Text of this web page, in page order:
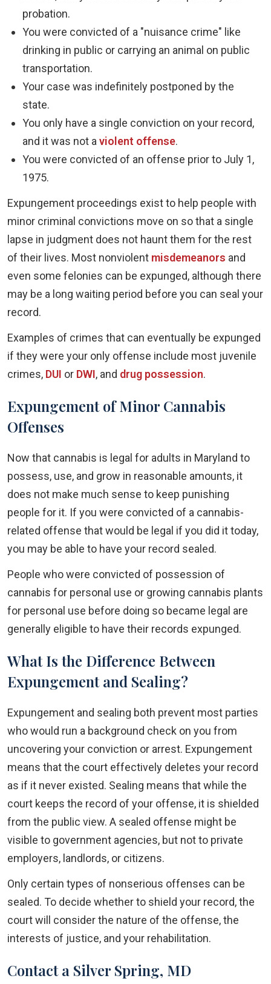
probation.
You were convicted of a "nuisance crime" like
drinking in public or carrying an animal on public
transportation.
Your case was indefinitely postponed by the
state.
You only have a single conviction on your record,
and it was not a violent offense.
You were convicted of an offense prior to July 1,
1975.
Expungement proceedings exist to help people with
minor criminal convictions move on so that a single
lapse in judgment does not haunt them for the rest
of their lives. Most nonviolent misdemeanors and
even some felonies can be expunged, although there
may be a long waiting period before you can seal your
record.
Examples of crimes that can eventually be expunged
if they were your only offense include most juvenile
crimes, DUI or DWI, and drug possession.
Expungement of Minor Cannabis
Offenses
Now that cannabis is legal for adults in Maryland to
possess, use, and grow in reasonable amounts, it
does not make much sense to keep punishing
people for it. If you were convicted of a cannabis-
related offense that would be legal if you did it today,
you may be able to have your record sealed.
People who were convicted of possession of
cannabis for personal use or growing cannabis plants
for personal use before doing so became legal are
generally eligible to have their records expunged.
What Is the Difference Between
Expungement and Sealing?
Expungement and sealing both prevent most parties
who would run a background check on you from
uncovering your conviction or arrest. Expungement
means that the court effectively deletes your record
as if it never existed. Sealing means that while the
court keeps the record of your offense, it is shielded
from the public view. A sealed offense might be
visible to government agencies, but not to private
employers, landlords, or citizens.
Only certain types of nonserious offenses can be
sealed. To decide whether to shield your record, the
court will consider the nature of the offense, the
interests of justice, and your rehabilitation.
Contact a Silver Spring, MD